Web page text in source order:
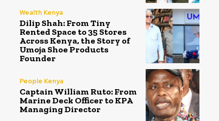
Wealth Kenya
Dilip Shah: From Tiny
Rented Space to 35 Stores
Across Kenya, the Story of
Umoja Shoe Products
Founder
People Kenya
Captain William Ruto: From
Marine Deck Officer to KPA
Managing Director